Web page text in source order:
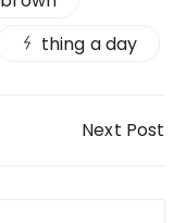
thing a day
Next Post